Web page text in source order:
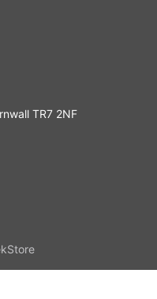
TR7 2NF